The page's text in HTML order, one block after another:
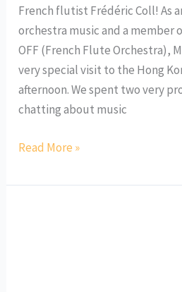
French flutist Frédéric Coll! As
orchestra music and a member
OFF (French Flute Orchestra),
very special visit to the Hong
afternoon. We spent two very
chatting about music
Read More »